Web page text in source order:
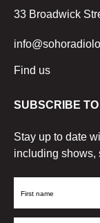
33 Broadwick
Find us
SUBSCRIBE
Stay up to date
including shows,
First